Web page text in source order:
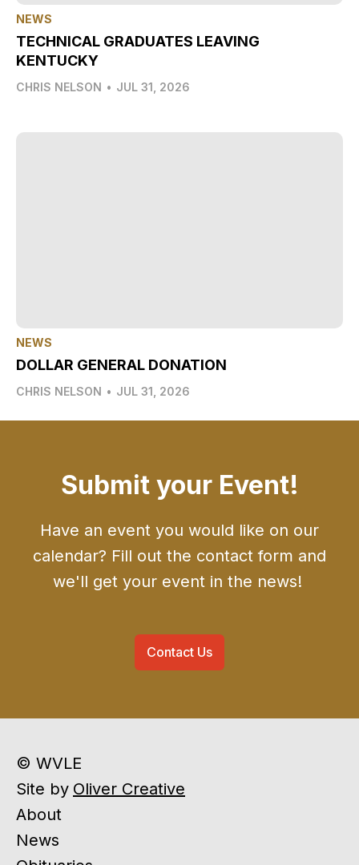
NEWS
TECHNICAL GRADUATES LEAVING
KENTUCKY
CHRIS NELSON • JUL 31, 2026
NEWS
DOLLAR GENERAL DONATION
CHRIS NELSON • JUL 31, 2026
Submit your Event!
Have an event you would like on our
calendar? Fill out the contact form and
we'll get your event in the news!
Contact Us
© WVLE
Site by Oliver Creative
About
News